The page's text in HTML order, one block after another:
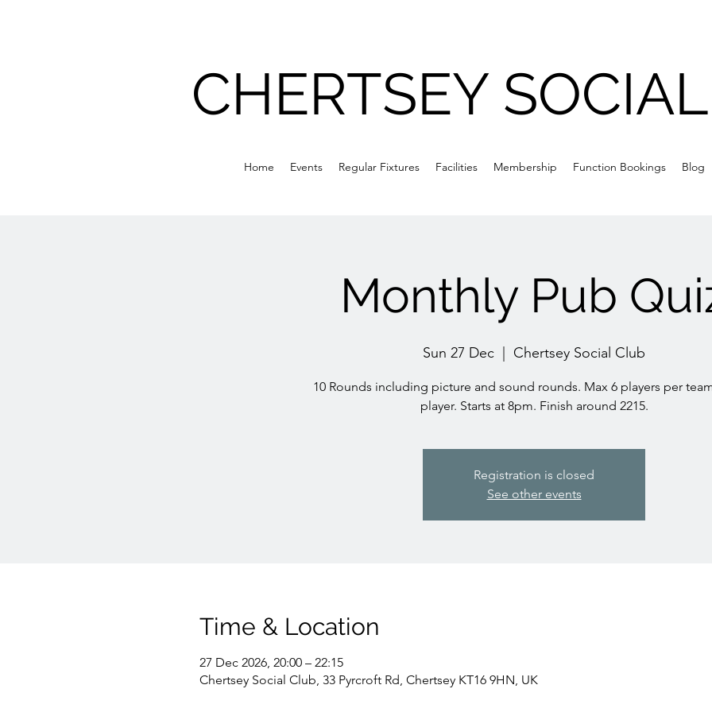
CHERTSEY
Home Events Regular Fixtures Facilities Membership Function Bookings Blog
Monthly Pub
Sun 27 Dec Chertsey Social Club
10 Rounds including picture and sound rounds. Max 6 players per
player. Starts at 8pm. Finish around 2215.
Registration is closed
See other events
Time & Location
27 Dec 2026, 20:00 – 22:15
Chertsey Social Club, 33 Pyrcroft Rd, Chertsey KT16 9HN, UK